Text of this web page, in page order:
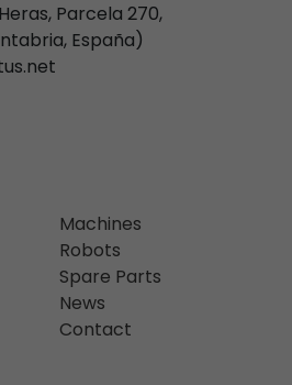
Parcela 270,
España)
Machines
Robots
Spare Parts
News
Contact